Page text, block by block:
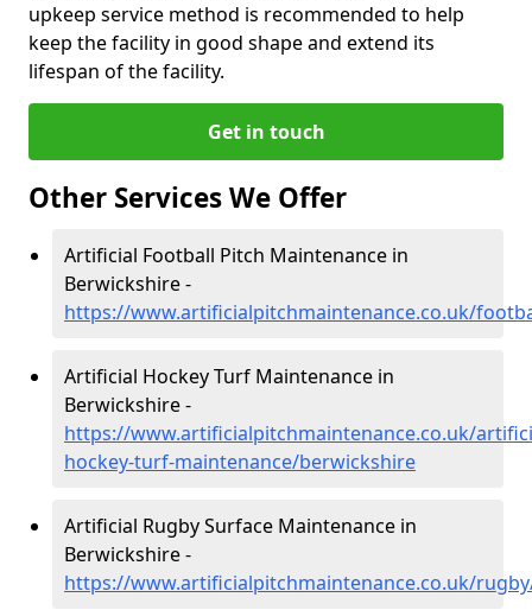
upkeep service method is recommended to help
keep the facility in good shape and extend its
lifespan of the facility.
Get in touch
Other Services We Offer
Artificial Football Pitch Maintenance in
Berwickshire -
https://www.artificialpitchmaintenance.co.uk/
Artificial Hockey Turf Maintenance in
Berwickshire -
https://www.artificialpitchmaintenance.co.uk/
hockey-turf-maintenance/berwickshire
Artificial Rugby Surface Maintenance in
Berwickshire -
https://www.artificialpitchmaintenance.co.uk/